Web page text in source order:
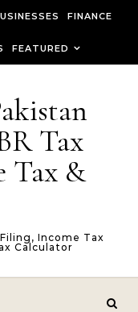
FINANCE
FEATURED
Tax
Tax &
Income Tax
Calculator